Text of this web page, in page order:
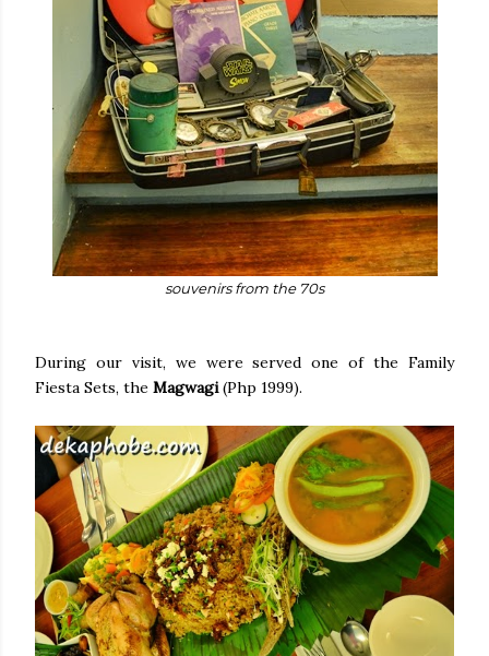
souvenirs from the 70s
During our visit, we were served one of the Family
Fiesta Sets, the Magwagi(Php 1999).